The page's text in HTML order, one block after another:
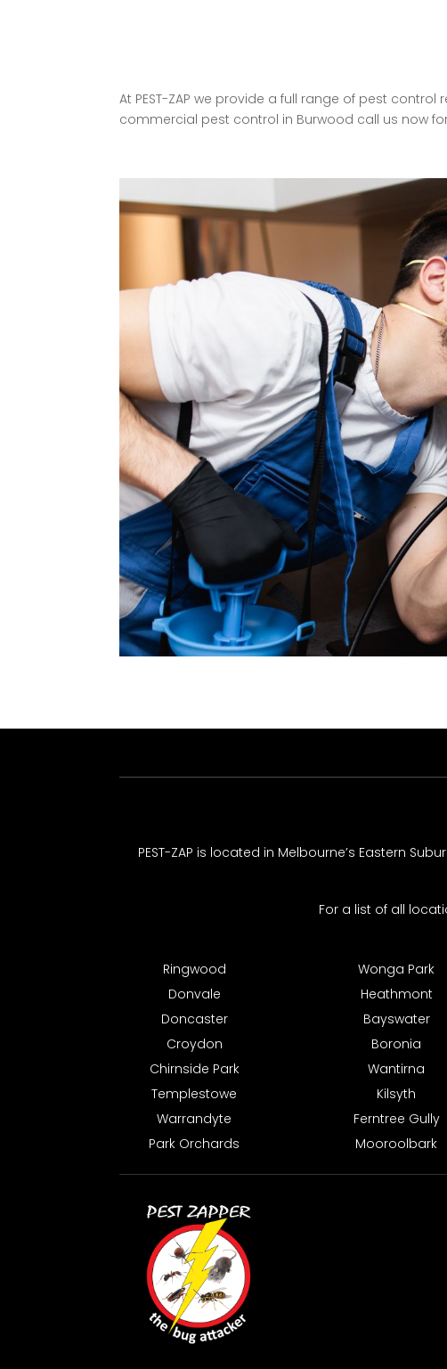
At PEST-ZAP we provide a full range of pest control
commercial pest control in Burwood call us now
PEST-ZAP is located in Melbourne’s Eastern
For a list of all
Ringwood
Donvale
Doncaster
Croydon
Chirnside Park
Templestowe
Warrandyte
Park Orchards
Wonga Park
Heathmont
Bayswater
Boronia
Wantirna
Kilsyth
Ferntree Gully
Mooroolbark